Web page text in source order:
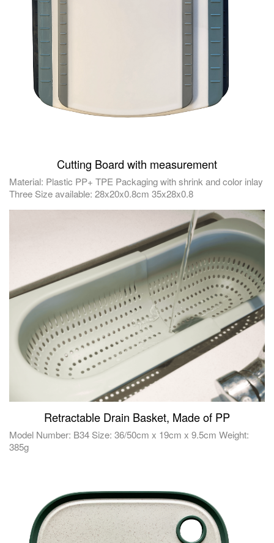
Cutting Board with measurement
Material: Plastic PP+ TPE Packaging with shrink and color inlay
Three Size available: 28x20x0.8cm 35x28x0.8
Retractable Drain Basket, Made of PP
Model Number: B34 Size: 36/50cm x 19cm x 9.5cm Weight:
385g